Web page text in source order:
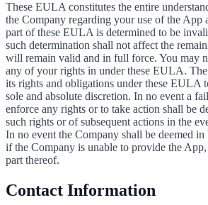
These EULA constitutes the entire
the Company regarding your use of the App
part of these EULA is determined to be
such determination shall not affect the
will remain valid and in full force. You may
any of your rights in under these EULA.
its rights and obligations under these EULA
sole and absolute discretion. In no event a
enforce any rights or to take action shall be
such rights or of subsequent actions in the
In no event the Company shall be deemed
if the Company is unable to provide the
part thereof.
Contact Information